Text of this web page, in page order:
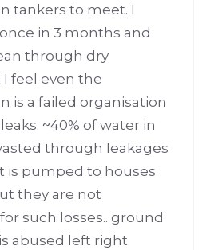
tankers to meet. I
in 3 months and
through dry
feel even the
is a failed organisation
~40% of water in
through leakages
is pumped to houses
they are not
such losses.. ground
abused left right